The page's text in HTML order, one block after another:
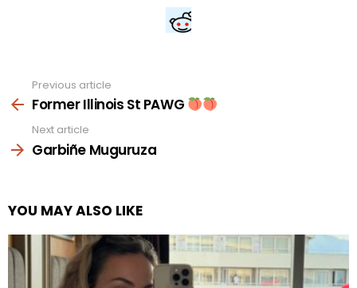
more
Previous article
Former Illinois St PAWG
Next article
Garbiñe Muguruza
YOU MAY ALSO LIKE